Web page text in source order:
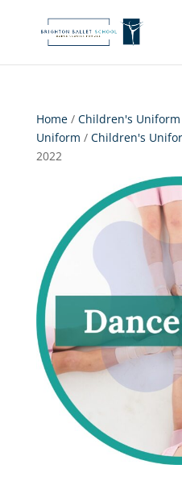
Home/ Children's Uniform
Uniform / Children's
2022